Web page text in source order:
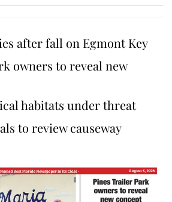
after fall on Egmont Key
owners to reveal new
habitats under threat
to review causeway